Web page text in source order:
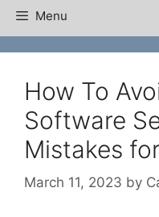
Menu
How To
Software
Mistakes
March 11, 2023 by